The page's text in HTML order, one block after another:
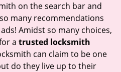
g
a
o
on the search bar and
many recommendations
Amidst so many choices,
a trusted locksmith
can claim to be one
do they live up to their